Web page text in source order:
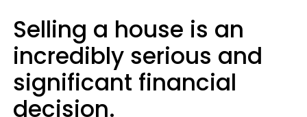
Selling a house is an
incredibly serious and
significant financial
decision.